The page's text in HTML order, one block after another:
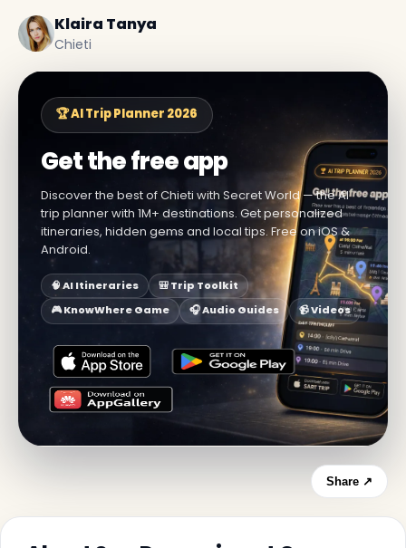
Klaira Tanya
Chieti
🏆 AI Trip Planner 2026
Get the free app
Discover the best of Chieti with Secret World — the AI
trip planner with 1M+ destinations. Get personalized
itineraries, hidden gems and local tips. Free on iOS &
Android.
🧠 AI Itineraries
🎒 Trip Toolkit
🎮 KnowWhere Game
🎧 Audio Guides 📹 Videos
Share ↗